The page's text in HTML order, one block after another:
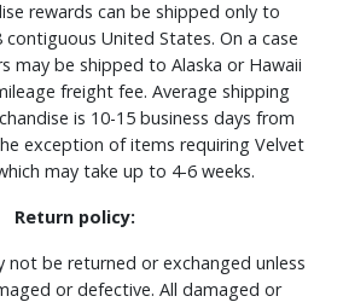
rewards can be shipped only to
United States. On a case
may be shipped to Alaska or Hawaii
freight fee. Average shipping
is 10-15 business days from
exception of items requiring Velvet
may take up to 4-6 weeks.
Return policy:
not be returned or exchanged unless
or defective. All damaged or